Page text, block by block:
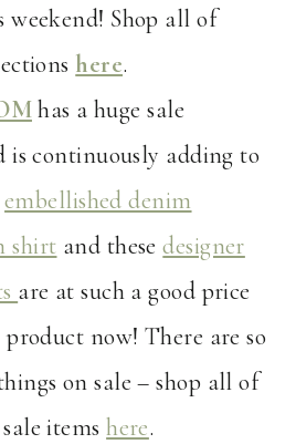
weekend! Shop all of
here.
has a huge sale
is continuously adding to
embellished denim
shirt and thesedesigner
are at such a good price
now! There are so
on sale – shop all of
sale itemshere.